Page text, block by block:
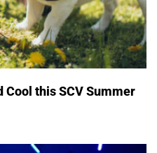
Cool this SCV Summer